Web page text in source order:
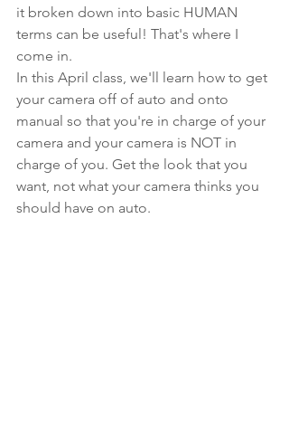
it broken down into basic HUMAN
terms can be useful! That's where I
come in.
In this April class, we'll learn how to get
your camera off of auto and onto
manual so that you're in charge of your
camera and your camera is NOT in
charge of you. Get the look that you
want, not what your camera thinks you
should have on auto.